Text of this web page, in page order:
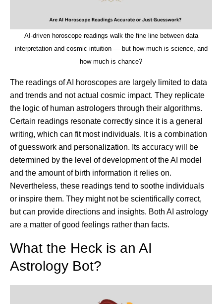
AI-driven horoscope readings walk the fine line between data
interpretation and cosmic intuition — but how much is science, and
how much is chance?
The readings of AI horoscopes are largely limited to data
and trends and not actual cosmic impact. They replicate
the logic of human astrologers through their algorithms.
Certain readings resonate correctly since it is a general
writing, which can fit most individuals. It is a combination
of guesswork and personalization. Its accuracy will be
determined by the level of development of the AI model
and the amount of birth information it relies on.
Nevertheless, these readings tend to soothe individuals
or inspire them. They might not be scientifically correct,
but can provide directions and insights. Both AI astrology
are a matter of good feelings rather than facts.
What the Heck is an AI
Astrology Bot?